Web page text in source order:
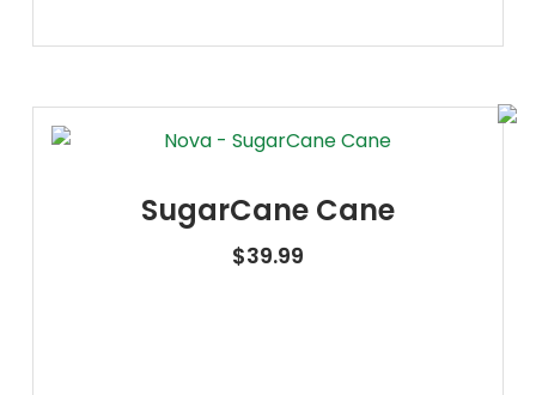
SugarCane Cane
$39.99